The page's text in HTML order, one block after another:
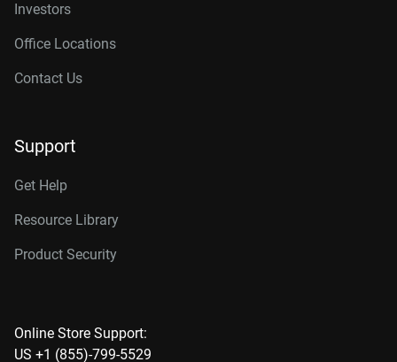
Investors
Office Locations
Contact Us
Support
Get Help
Resource Library
Product Security
Online Store Support:
US +1 (855)-799-5529